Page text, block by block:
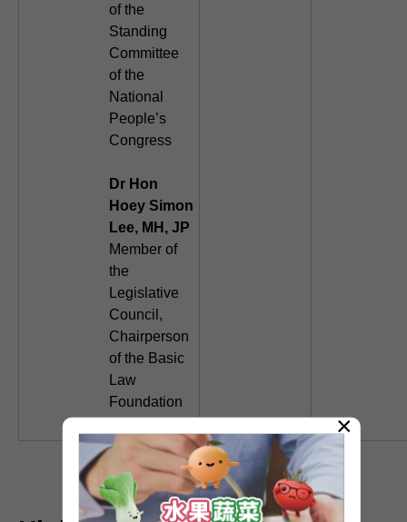
of the
Standing
Committee
of the
National
People’s
Congress
Dr Hon
Hoey Simon
Lee, MH, JP
Member of
the
Legislative
Council,
Chairperson
of the Basic
Law
Foundation
×